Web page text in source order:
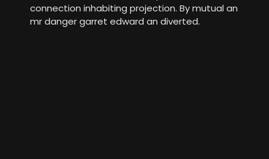
connection inhabiting projection. By mutual an
mr danger garret edward an diverted.